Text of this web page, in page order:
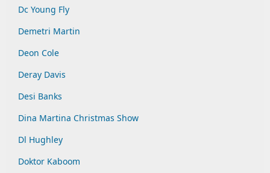
Dc Young Fly
Demetri Martin
Deon Cole
Deray Davis
Desi Banks
Dina Martina Christmas Show
Dl Hughley
Doktor Kaboom